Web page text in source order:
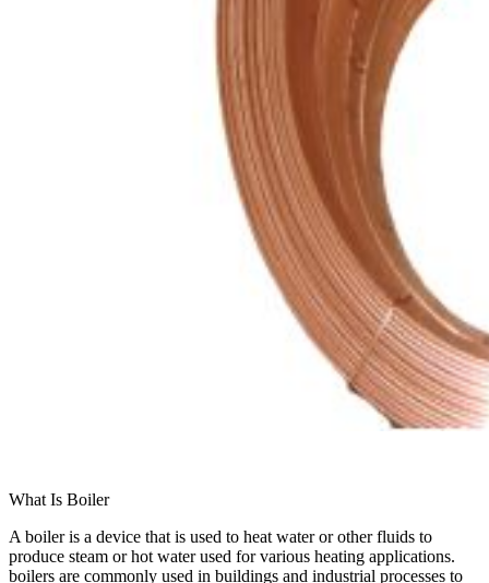
What Is Boiler
A boiler is a device that is used to heat water or other fluids to
produce steam or hot water used for various heating applications.
boilers are commonly used in buildings and industrial processes to